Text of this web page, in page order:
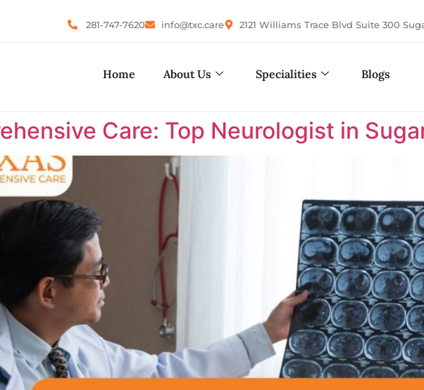
281-747-7620 info@txc.care 2121 Williams Trace Blvd Suite 300
Home About Us Specialities Blogs
Care: Top Neurologist in